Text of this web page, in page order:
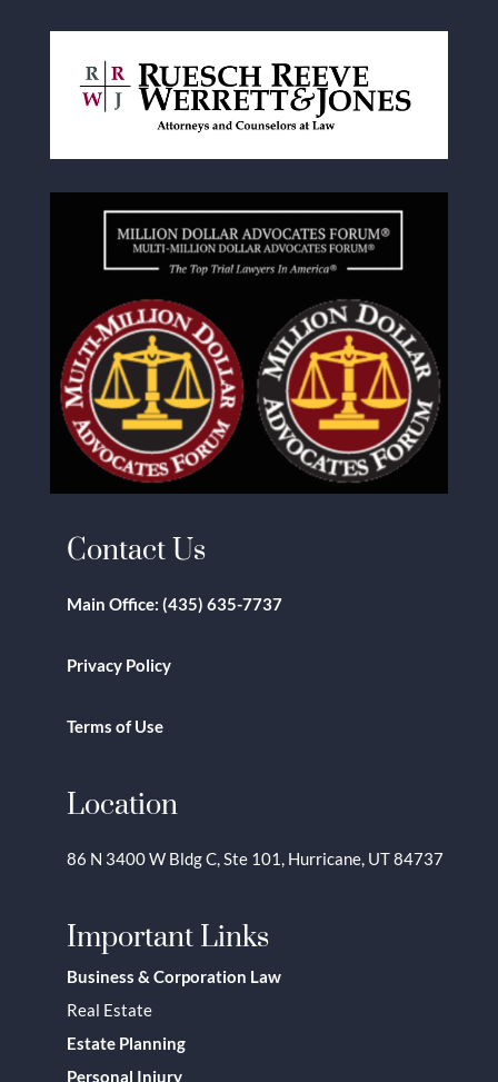
Contact Us
Main Office: (435) 635-7737
Privacy Policy
Terms of Use
Location
86 N 3400 W Bldg C, Ste 101, Hurricane, UT 84737
Important Links
Business & Corporation Law
Real Estate
Estate Planning
Personal Injury